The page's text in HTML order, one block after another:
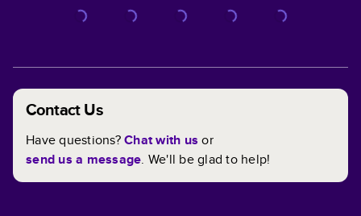
Contact Us
Have questions?Chat with us or
send us a message. We'll be glad to help!